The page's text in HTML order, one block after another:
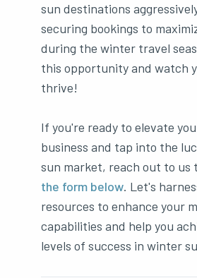
sun destinations
securing bookings to
during the winter travel
this opportunity and watch
thrive!
If you're ready to elevate
business and tap into the
sun market, reach out to us
the form below. Let's
resources to enhance your
capabilities and help you
levels of success in winter